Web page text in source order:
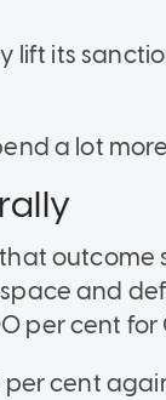
lift its
a lot
and
per cent for
per cent